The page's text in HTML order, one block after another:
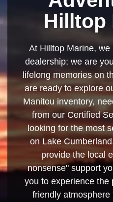
Hilltop
At Hilltop Marine,
dealership; we are
lifelong memories on
are ready to explore
Manitou inventory,
from our Certified
looking for the most
on Lake
provide the local
nonsense" support
you to experience the
friendly